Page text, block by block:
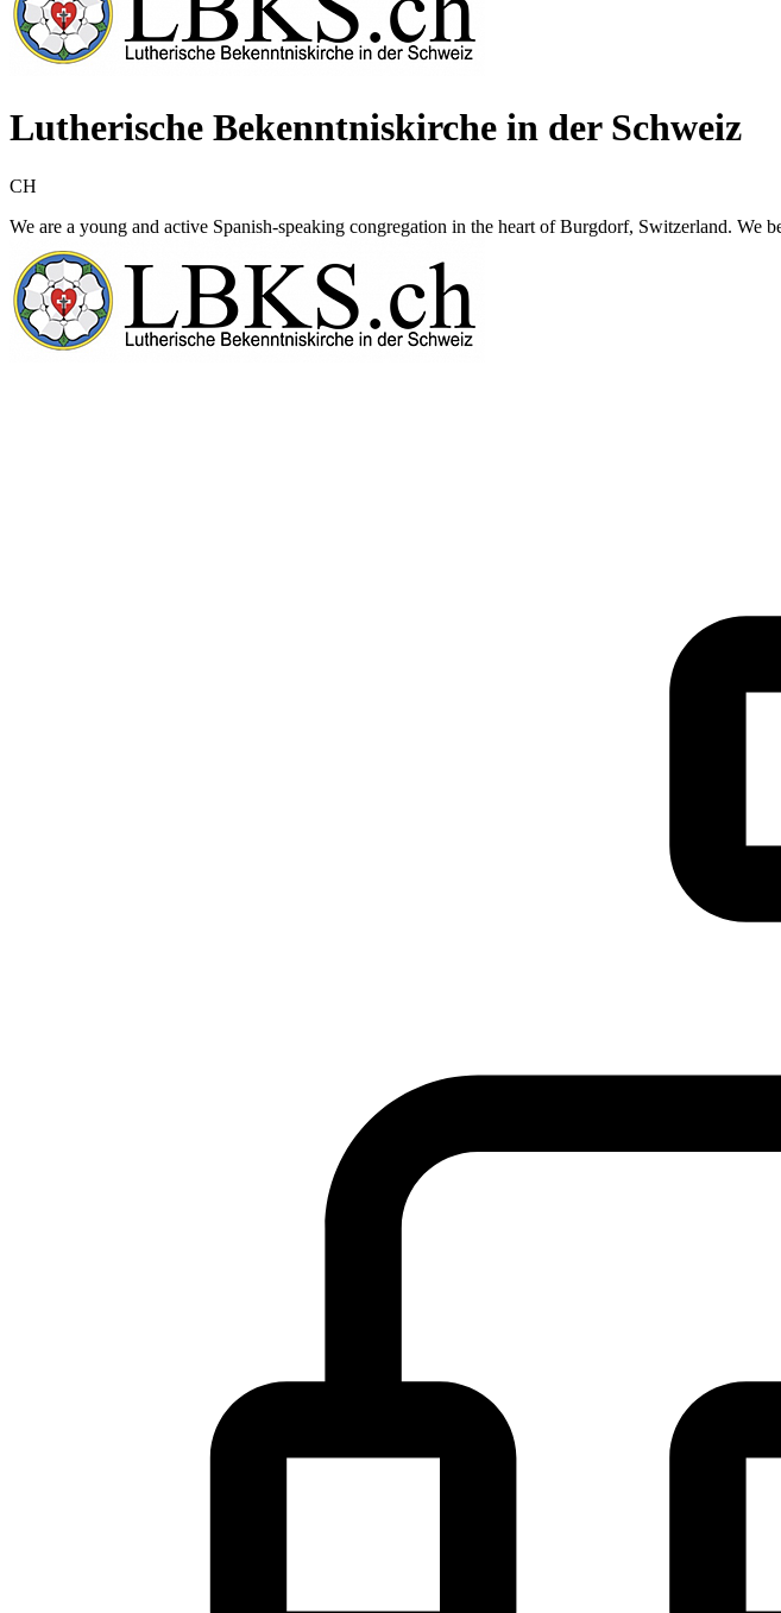
Lutherische Bekenntniskirche in der Schweiz
CH
We are a young and active Spanish-speaking congregation in the heart of Burgdorf, Switzerland. We